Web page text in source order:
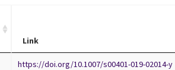
Link
https://doi.org/10.1007/s00401-019-02014-y